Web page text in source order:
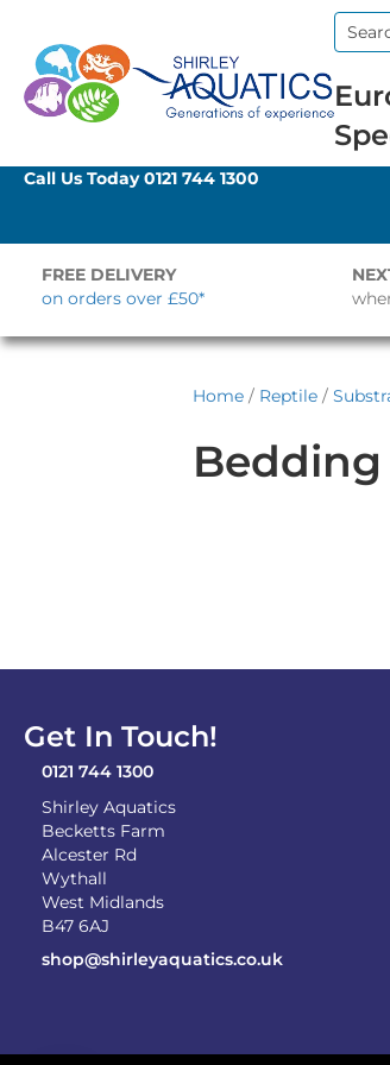
Call Us Today0121 744 1300
FREE DELIVERY
on orders over £50*
Home / Reptile /
Bedding
Get In Touch!
0121 744 1300
Shirley Aquatics
Becketts Farm
Alcester Rd
Wythall
West Midlands
B47 6AJ
shop@shirleyaquatics.co.uk